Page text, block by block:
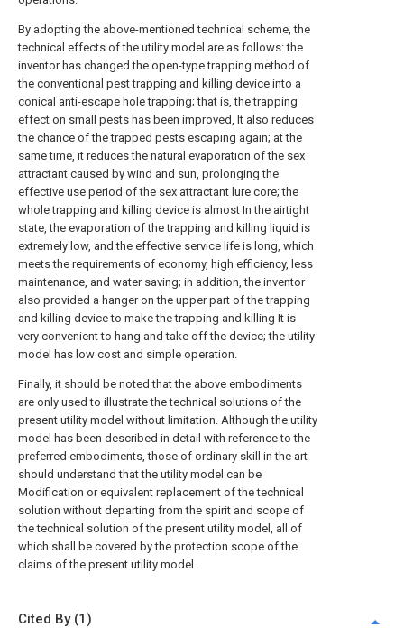
By adopting the above-mentioned technical scheme, the
technical effects of the utility model are as follows: the
inventor has changed the open-type trapping method of
the conventional pest trapping and killing device into a
conical anti-escape hole trapping; that is, the trapping
effect on small pests has been improved, It also reduces
the chance of the trapped pests escaping again; at the
same time, it reduces the natural evaporation of the sex
attractant caused by wind and sun, prolonging the
effective use period of the sex attractant lure core; the
whole trapping and killing device is almost In the airtight
state, the evaporation of the trapping and killing liquid is
extremely low, and the effective service life is long, which
meets the requirements of economy, high efficiency, less
maintenance, and water saving; in addition, the inventor
also provided a hanger on the upper part of the trapping
and killing device to make the trapping and killing It is
very convenient to hang and take off the device; the utility
model has low cost and simple operation.
Finally, it should be noted that the above embodiments
are only used to illustrate the technical solutions of the
present utility model without limitation. Although the utility
model has been described in detail with reference to the
preferred embodiments, those of ordinary skill in the art
should understand that the utility model can be
Modification or equivalent replacement of the technical
solution without departing from the spirit and scope of
the technical solution of the present utility model, all of
which shall be covered by the protection scope of the
claims of the present utility model.
Cited By (1)